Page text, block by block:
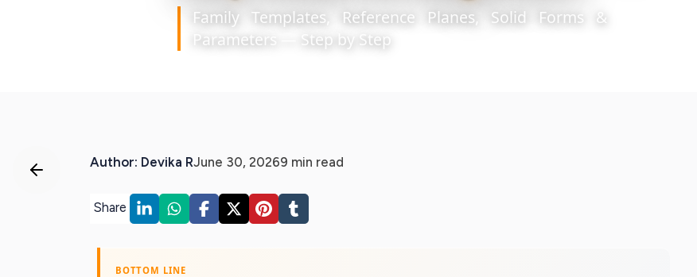
Family Templates, Reference Planes, Solid Forms &
Parameters — Step by Step
Author: Devika RJune 30, 20269 min read
Share
BOTTOM LINE